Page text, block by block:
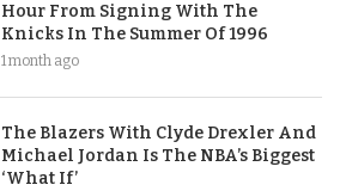
Hour From Signing With The
Knicks In The Summer Of 1996
1 month ago
The Blazers With Clyde Drexler And
Michael Jordan Is The NBA’s Biggest
‘What If’